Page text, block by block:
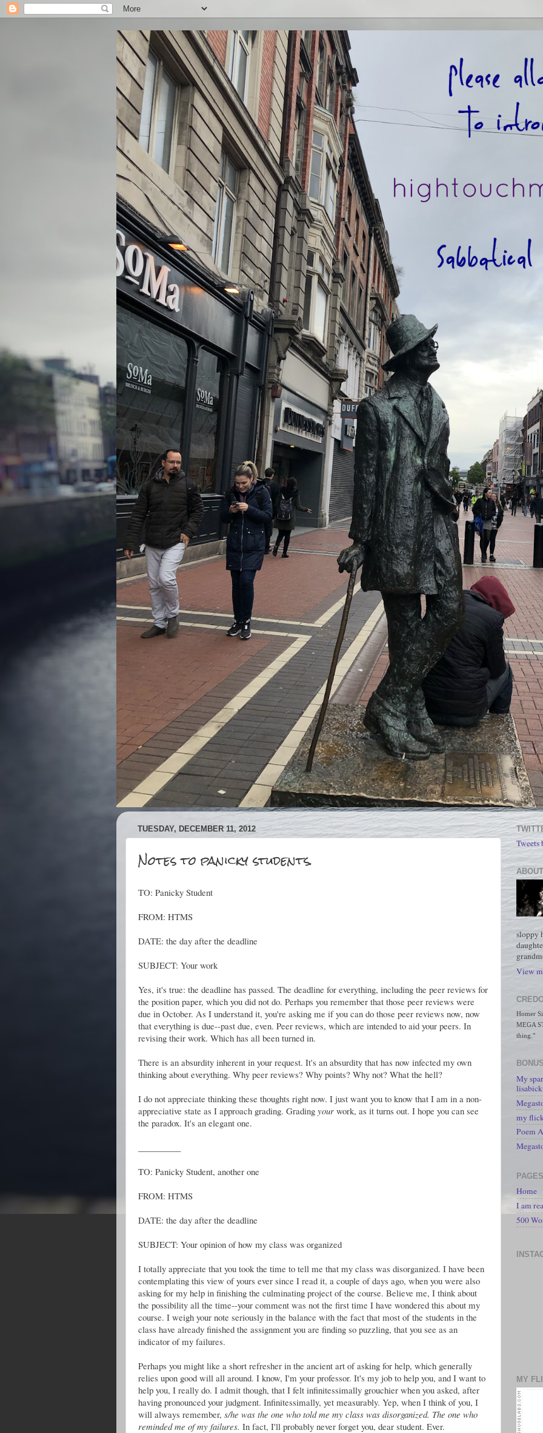
TUESDAY, DECEMBER 11, 2012
Notes to panicky students.
TO: Panicky Student
FROM: HTMS
DATE: the day after the deadline
SUBJECT: Your work
Yes, it's true: the deadline has passed. The deadline for everything, including the peer reviews for
the position paper, which you did not do. Perhaps you remember that those peer reviews were
due in October. As I understand it, you're asking me if you can do those peer reviews now, now
that everything is due--past due, even. Peer reviews, which are intended to aid your peers. In
revising their work. Which has all been turned in.
There is an absurdity inherent in your request. It's an absurdity that has now infected my own
thinking about everything. Why peer reviews? Why points? Why not? What the hell?
I do not appreciate thinking these thoughts right now. I just want you to know that I am in a non-
appreciative state as I approach grading. Grading your work, as it turns out. I hope you can see
the paradox. It's an elegant one.
TO: Panicky Student, another one
FROM: HTMS
DATE: the day after the deadline
SUBJECT: Your opinion of how my class was organized
I totally appreciate that you took the time to tell me that my class was disorganized. I have been
contemplating this view of yours ever since I read it, a couple of days ago, when you were also
asking for my help in finishing the culminating project of the course. Believe me, I think about
the possibility all the time--your comment was not the first time I have wondered this about my
course. I weigh your note seriously in the balance with the fact that most of the students in the
class have already finished the assignment you are finding so puzzling, that you see as an
indicator of my failures.
Perhaps you might like a short refresher in the ancient art of asking for help, which generally
relies upon good will all around. I know, I'm your professor. It's my job to help you, and I want to
help you, I really do. I admit though, that I felt infinitessimally grouchier when you asked, after
having pronounced your judgment. Infinitessimally, yet measurably. Yep, when I think of you, I
will always remember, s/he was the one who told me my class was disorganized. The one who
reminded me of my failures. In fact, I'll probably never forget you, dear student. Ever.
Tweets
sloppy
View
Homer
MEGA
thing."
My
my
Poem
PAGES
Home
I am
500
MY